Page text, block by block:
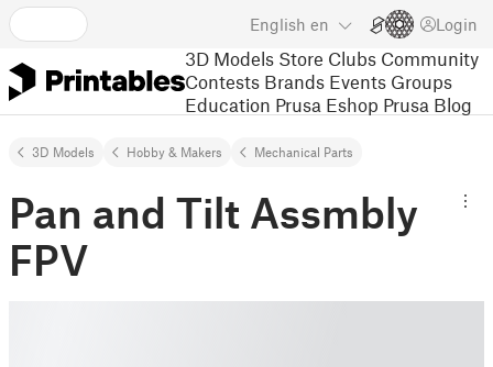
English en Login
3D Models Store Clubs Community
Contests Brands Events Groups
Education Prusa Eshop Prusa Blog
3D Models Hobby & Makers Mechanical Parts
Pan and Tilt Assmbly
FPV